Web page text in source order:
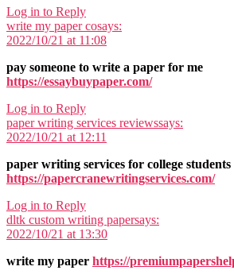
Log in to Reply
write my paper cosays:
2022/10/21 at 11:08
pay someone to write a paper for me
https://essaybuypaper.com/
Log in to Reply
paper writing services reviewssays:
2022/10/21 at 12:11
paper writing services for college students
https://papercranewritingservices.com/
Log in to Reply
dltk custom writing papersays:
2022/10/21 at 13:30
write my paper https://